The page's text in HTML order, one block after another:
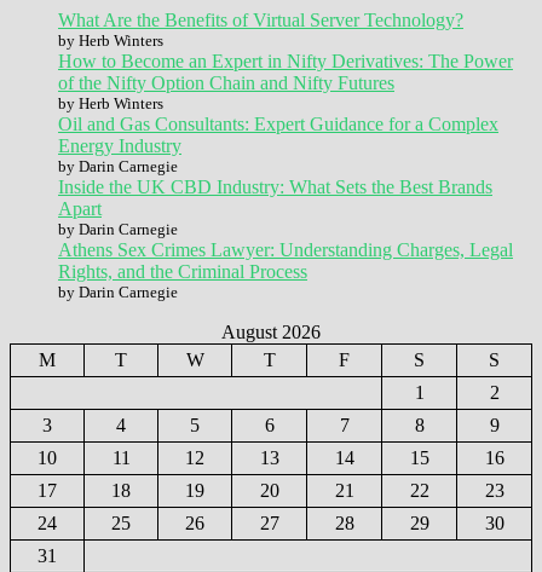
What Are the Benefits of Virtual Server Technology?
by Herb Winters
How to Become an Expert in Nifty Derivatives: The Power
of the Nifty Option Chain and Nifty Futures
by Herb Winters
Oil and Gas Consultants: Expert Guidance for a Complex
Energy Industry
by Darin Carnegie
Inside the UK CBD Industry: What Sets the Best Brands
Apart
by Darin Carnegie
Athens Sex Crimes Lawyer: Understanding Charges, Legal
Rights, and the Criminal Process
by Darin Carnegie
August 2026
M
T W T F S
S
1
2
3
4 5 6 7 8
9
10
11 12 13 14 15
16
17
18 19 20 21 22
23
24
25 26 27 28 29
30
31